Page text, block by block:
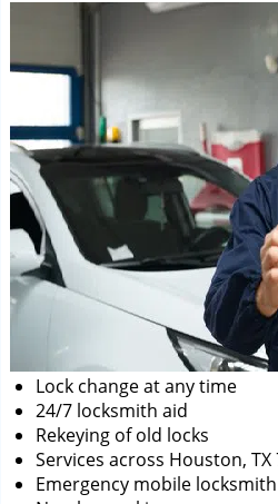
Lock change at any time
24/7 locksmith aid
Rekeying of old locks
Services across Houston, TX
Emergency mobile